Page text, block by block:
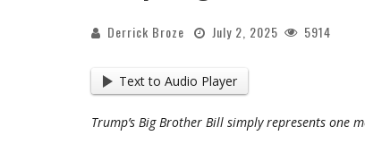
Derrick Broze July 2, 2025 5914
Text to Audio Player
Trump’s Big Brother Bill simply represents one